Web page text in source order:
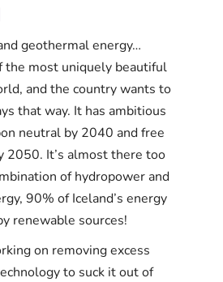
geothermal energy…
the most uniquely beautiful
and the country wants to
that way. It has ambitious
neutral by 2040 and free
2050. It’s almost there too
of hydropower and
90% of Iceland’s energy
renewable sources!
on removing excess
to suck it out of